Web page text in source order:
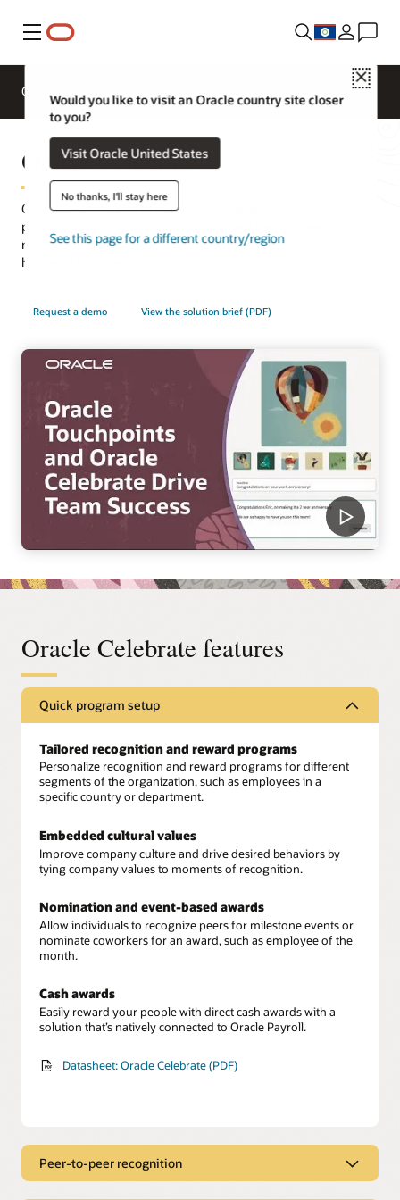
Menu
Close
Would you like to visit an Oracle country site closer
to you?
Visit Oracle United States
No thanks, I'll stay here
See this page for a different country/region
Overview
Oracle Celebrate
Oracle Celebrate, part of the Oracle ME employee experience
platform, delivers tailored, in-the-moment peer-to-peer
recognition and holistic engagement insights to bring unsung
heroes to the forefront and drive unique cultural values.
Request a demo View the solution brief (PDF)
Oracle Celebrate features
Quick program setup
Tailored recognition and reward programs
Personalize recognition and reward programs for different
segments of the organization, such as employees in a
specific country or department.
Embedded cultural values
Improve company culture and drive desired behaviors by
tying company values to moments of recognition.
Nomination and event-based awards
Allow individuals to recognize peers for milestone events or
nominate coworkers for an award, such as employee of the
month.
Cash awards
Easily reward your people with direct cash awards with a
solution that’s natively connected to Oracle Payroll.
Datasheet: Oracle Celebrate (PDF)
Peer-to-peer recognition